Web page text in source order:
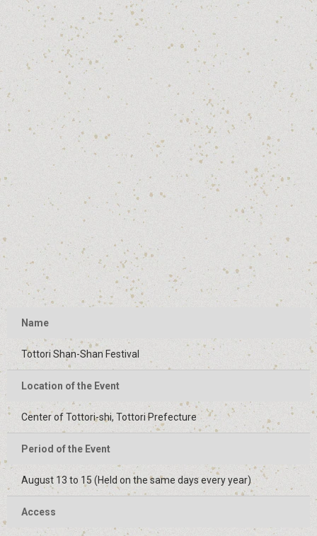
Name
Tottori Shan-Shan Festival
Location of the Event
Center of Tottori-shi, Tottori Prefecture
Period of the Event
August 13 to 15 (Held on the same days every year)
Access